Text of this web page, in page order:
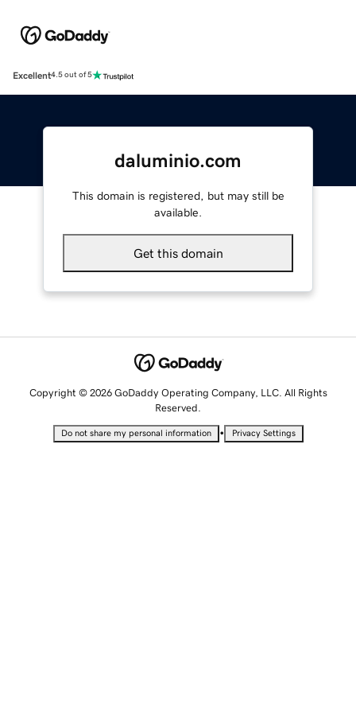
Excellent4.5 out of 5
daluminio.com
This domain is registered, but may still be
available.
Get this domain
Copyright © 2026 GoDaddy Operating Company, LLC. All Rights
Reserved.
Do not share my personal information • Privacy Settings